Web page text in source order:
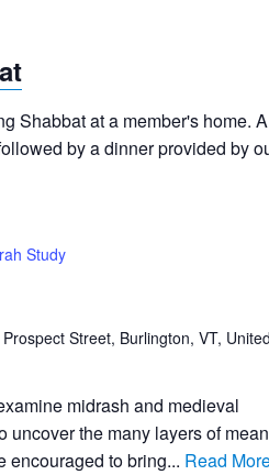
Shabbat at a member's home.
by a dinner provided by
Study
Street, Burlington, VT, United
midrash and medieval
uncover the many layers of
encouraged to bring... Read